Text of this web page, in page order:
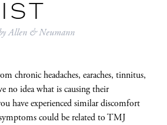
Allen & Neumann
chronic headaches, earaches, tinnitus,
no idea what is causing their
have experienced similar discomfort
could be related to TMJ